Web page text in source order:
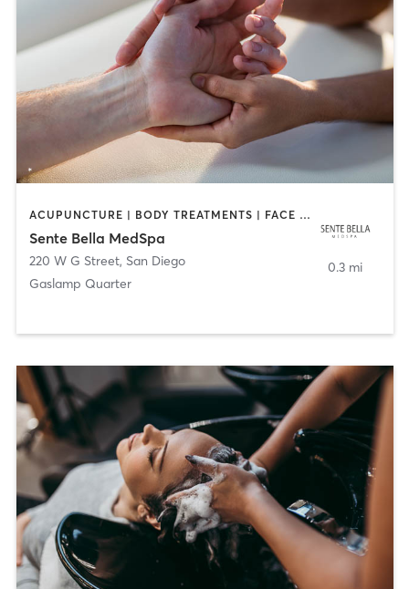
ACUPUNCTURE | BODY TREATMENTS | FACE TREATMENTS | MASSAGE | MED SPA
Sente Bella MedSpa
220 W G Street, San Diego
Gaslamp Quarter
0.3 mi